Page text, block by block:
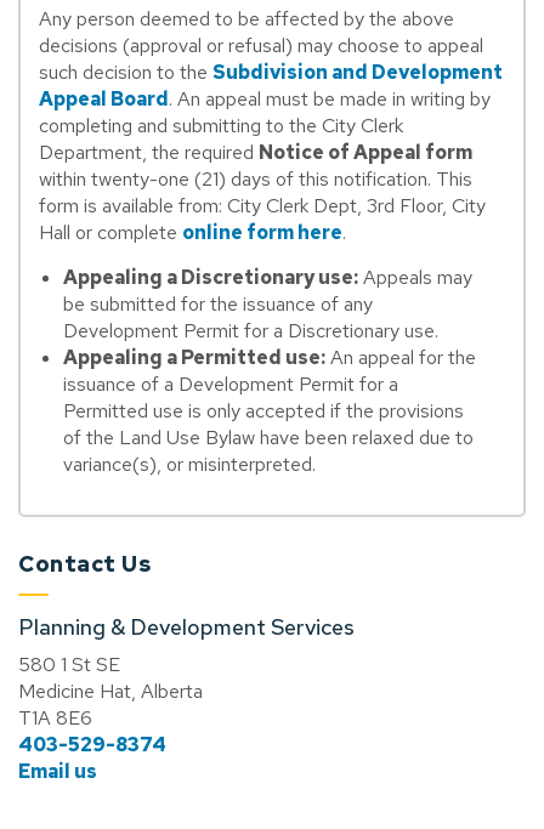
Any person deemed to be affected by the above
decisions (approval or refusal) may choose to appeal
such decision to the Subdivision and Development
Appeal Board. An appeal must be made in writing by
completing and submitting to the City Clerk
Department, the required Notice of Appeal form
within twenty-one (21) days of this notification. This
form is available from: City Clerk Dept, 3rd Floor, City
Hall or complete online form here.
Appealing a Discretionary use:Appeals may
be submitted for the issuance of any
Development Permit for a Discretionary use.
Appealing a Permitted use:An appeal for the
issuance of a Development Permit for a
Permitted use is only accepted if the provisions
of the Land Use Bylaw have been relaxed due to
variance(s), or misinterpreted.
Contact Us
Planning & Development Services
580 1 St SE
Medicine Hat, Alberta
T1A 8E6
403-529-8374
Email us